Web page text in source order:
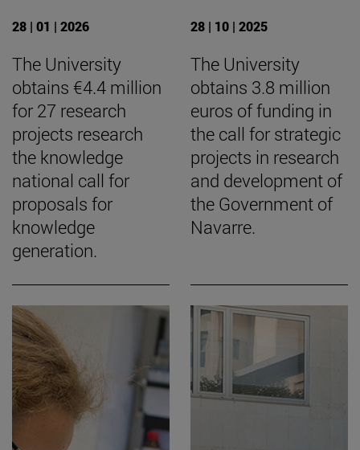
28 | 01 | 2026
The University
obtains €4.4 million
for 27 research
projects research
the knowledge
national call for
proposals for
knowledge
generation.
28 | 10 | 2025
The University
obtains 3.8 million
euros of funding in
the call for strategic
projects in research
and development of
the Government of
Navarre.